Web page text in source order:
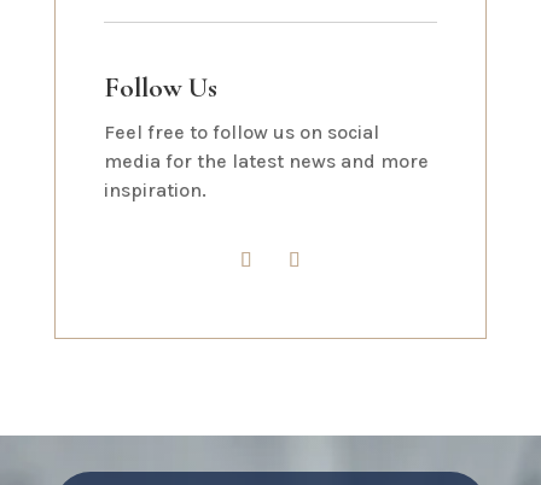
Follow Us
Feel free to follow us on social
media for the latest news and more
inspiration.